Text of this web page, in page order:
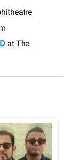
at The